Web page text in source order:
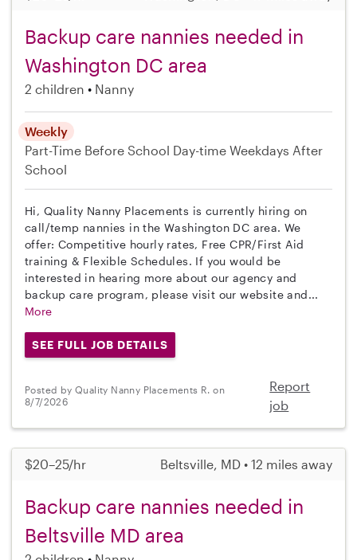
Backup care nannies needed in
Washington DC area
2 children Nanny
Weekly
Part-Time Before School Day-time Weekdays After
School
Hi, Quality Nanny Placements is currently hiring on
call/temp nannies in the Washington DC area. We
offer: Competitive hourly rates, Free CPR/First Aid
training & Flexible Schedules. If you would be
interested in hearing more about our agency and
backup care program, please visit our website and...
More
SEE FULL JOB DETAILS
Posted by Quality Nanny Placements R. on
8/7/2026
Report
job
$20–25/hr Beltsville, MD • 12 miles away
Backup care nannies needed in
Beltsville MD area